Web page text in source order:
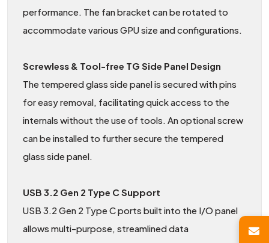
performance. The fan bracket can be rotated to
accommodate various GPU size and configurations.
Screwless & Tool-free TG Side Panel Design
The tempered glass side panel is secured with pins
for easy removal, facilitating quick access to the
internals without the use of tools. An optional screw
can be installed to further secure the tempered
glass side panel.
USB 3.2 Gen 2 Type C Support
USB 3.2 Gen 2 Type C ports built into the I/O panel
allows multi-purpose, streamlined data